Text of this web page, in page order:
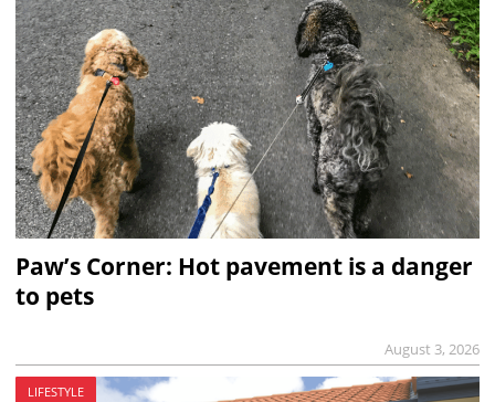
Paw’s Corner: Hot pavement is a danger
to pets
August 3, 2026
LIFESTYLE